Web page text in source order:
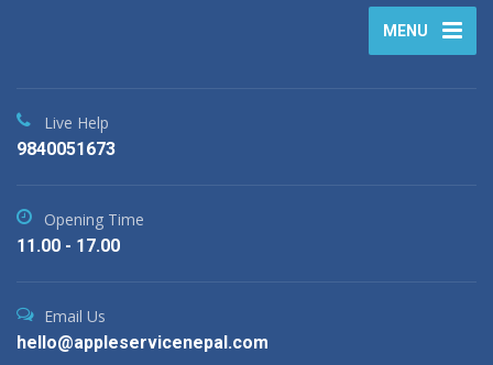
MENU
Live Help
9840051673
Opening Time
11.00 - 17.00
Email Us
hello@appleservicenepal.com